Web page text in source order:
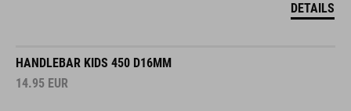
DETAILS
HANDLEBAR KIDS 450 D16MM
14.95 EUR